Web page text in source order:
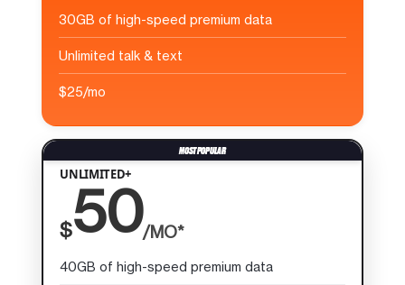
30GB of high-speed premium data
Unlimited talk & text
$25/mo
UNLIMITED+
$50/MO*
40GB of high-speed premium data